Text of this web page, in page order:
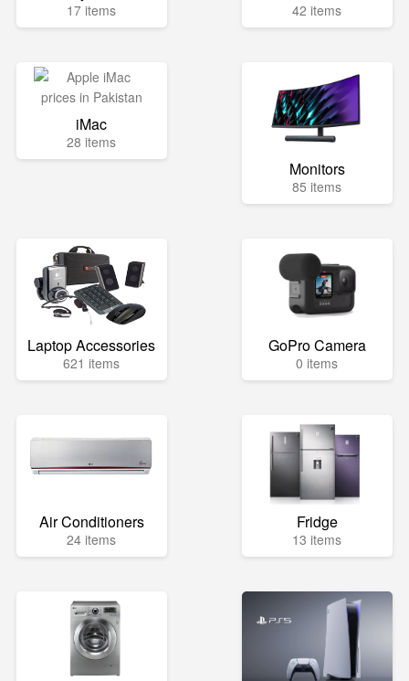
17 items 42 items
iMac
28 items
Monitors
85 items
Laptop Accessories
621 items
GoPro Camera
0 items
Air Conditioners
24 items
Fridge
13 items